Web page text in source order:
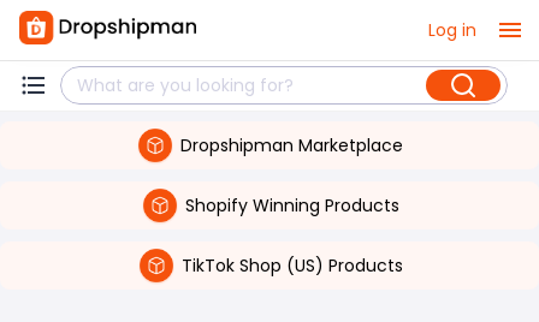
Log in
Dropshipman Marketplace
Shopify Winning Products
TikTok Shop (US) Products